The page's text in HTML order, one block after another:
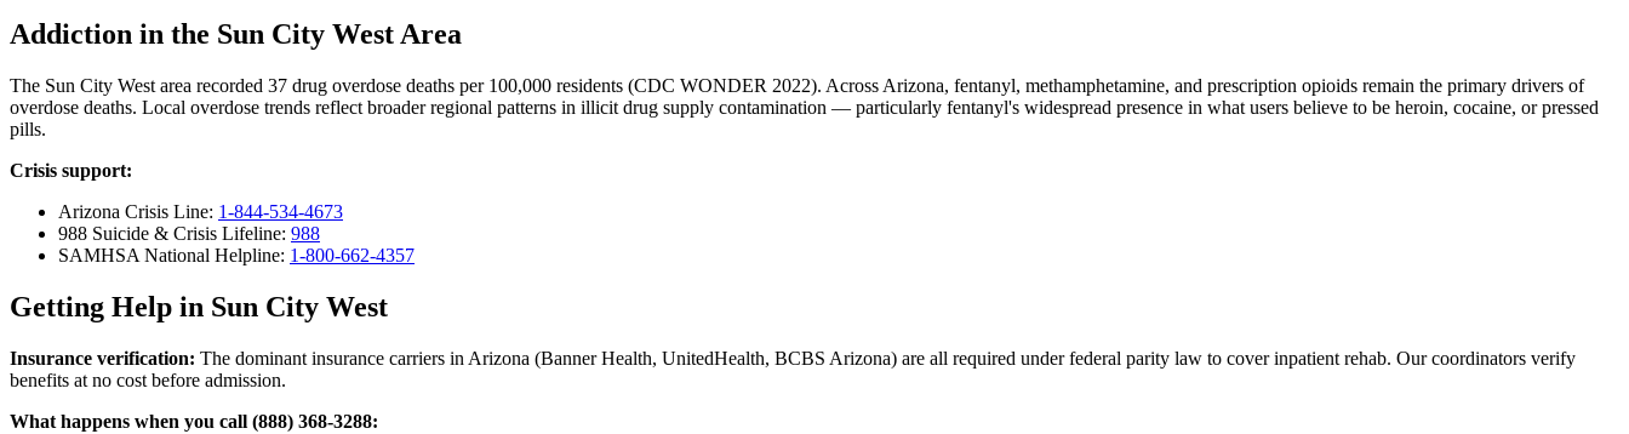
Addiction in the Sun City West Area
The Sun City West area recorded 37 drug overdose deaths per 100,000 residents (CDC WONDER 2022). Across Arizona, fentanyl, methamphetamine, and prescription opioids remain the primary drivers of
overdose deaths. Local overdose trends reflect broader regional patterns in illicit drug supply contamination — particularly fentanyl's widespread presence in what users believe to be heroin, cocaine, or pressed
pills.
Crisis support:
Arizona Crisis Line: 1-844-534-4673
988 Suicide & Crisis Lifeline: 988
SAMHSA National Helpline: 1-800-662-4357
Getting Help in Sun City West
Insurance verification: The dominant insurance carriers in Arizona (Banner Health, UnitedHealth, BCBS Arizona) are all required under federal parity law to cover inpatient rehab. Our coordinators verify
benefits at no cost before admission.
What happens when you call (888) 368-3288: